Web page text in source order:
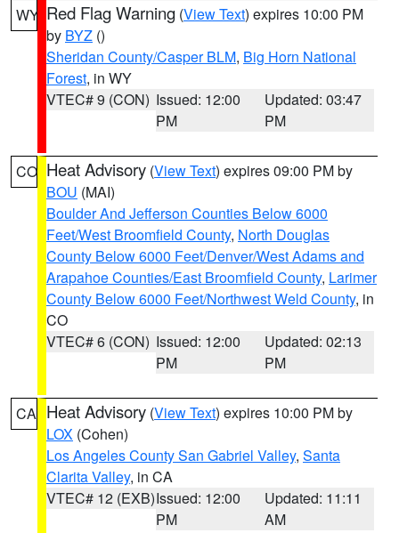
WY Red Flag Warning (View Text) expires 10:00 PM
by BYZ ()
Sheridan County/Casper BLM, Big Horn National
Forest, in WY
VTEC# 9 (CON) Issued: 12:00
PM
Updated: 03:47
PM
CO Heat Advisory (View Text) expires 09:00 PM by
BOU (MAI)
Boulder And Jefferson Counties Below 6000
Feet/West Broomfield County, North Douglas
County Below 6000 Feet/Denver/West Adams and
Arapahoe Counties/East Broomfield County, Larimer
County Below 6000 Feet/Northwest Weld County, in
CO
VTEC# 6 (CON) Issued: 12:00
PM
Updated: 02:13
PM
CA Heat Advisory (View Text) expires 10:00 PM by
LOX (Cohen)
Los Angeles County San Gabriel Valley, Santa
Clarita Valley, in CA
VTEC# 12 (EXB)Issued: 12:00
PM
Updated: 11:11
AM